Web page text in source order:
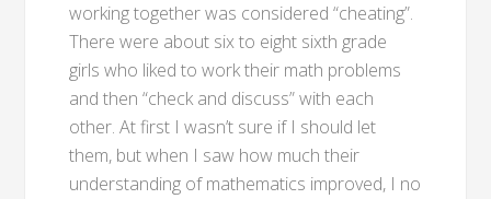
working together was considered “cheating”.
There were about six to eight sixth grade
girls who liked to work their math problems
and then “check and discuss” with each
other. At first I wasn’t sure if I should let
them, but when I saw how much their
understanding of mathematics improved, I no